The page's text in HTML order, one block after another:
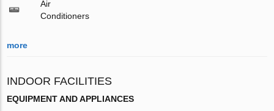
Air
Conditioners
more
INDOOR FACILITIES
EQUIPMENT AND APPLIANCES